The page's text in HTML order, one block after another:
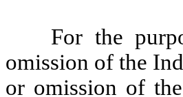
For the
omission of the
or omission of